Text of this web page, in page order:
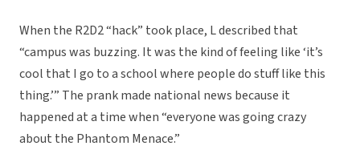
When the R2D2 “hack” took place, L described that
“campus was buzzing. It was the kind of feeling like ‘it’s
cool that I go to a school where people do stuff like this
thing.’” The prank made national news because it
happened at a time when “everyone was going crazy
about the Phantom Menace.”